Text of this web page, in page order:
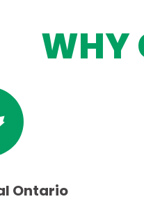
WHY
Ontario